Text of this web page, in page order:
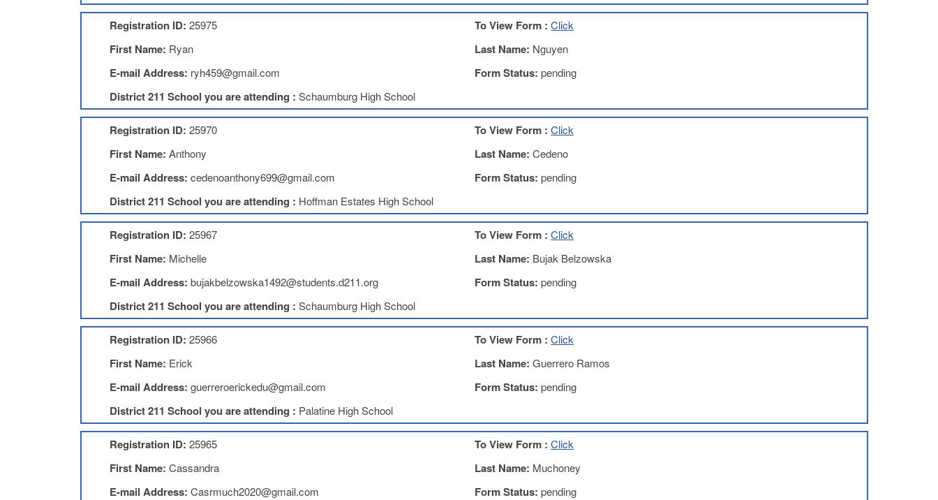
Registration ID: 25975 To View Form :Click
First Name: Ryan Last Name: Nguyen
E-mail Address: ryh459@gmail.com Form Status: pending
District 211 School you are attending : Schaumburg High School
Registration ID: 25970 To View Form :Click
First Name: Anthony Last Name: Cedeno
E-mail Address: cedenoanthony699@gmail.com Form Status: pending
District 211 School you are attending : Hoffman Estates High School
Registration ID: 25967 To View Form :Click
First Name: Michelle Last Name: Bujak Belzowska
E-mail Address: bujakbelzowska1492@students.d211.org Form Status: pending
District 211 School you are attending : Schaumburg High School
Registration ID: 25966 To View Form :Click
First Name: Erick Last Name: Guerrero Ramos
E-mail Address: guerreroerickedu@gmail.com Form Status: pending
District 211 School you are attending : Palatine High School
Registration ID: 25965 To View Form :Click
First Name: Cassandra Last Name: Muchoney
E-mail Address: Casrmuch2020@gmail.com Form Status: pending